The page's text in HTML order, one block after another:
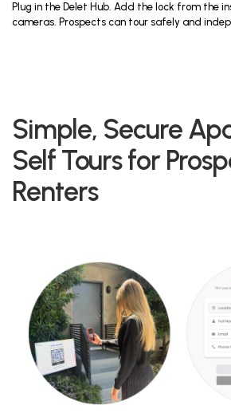
Plug in the Delet Hub. Add the lock from the
cameras. Prospects can tour safely and
Simple, Secure
Self Tours for
Renters